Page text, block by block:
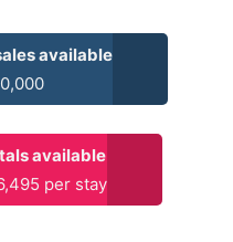
available
available
per stay